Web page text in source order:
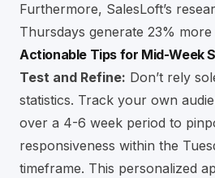
Furthermore, SalesLoft’s
Thursdays generate 23%
Actionable Tips for Mid-Week
Test and Refine: Don’t rely
statistics. Track your own
over a 4-6 week period to
responsiveness within the
timeframe. This personalized